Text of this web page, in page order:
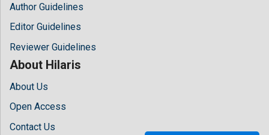
Author Guidelines
Editor Guidelines
Reviewer Guidelines
About Hilaris
About Us
Open Access
Contact Us